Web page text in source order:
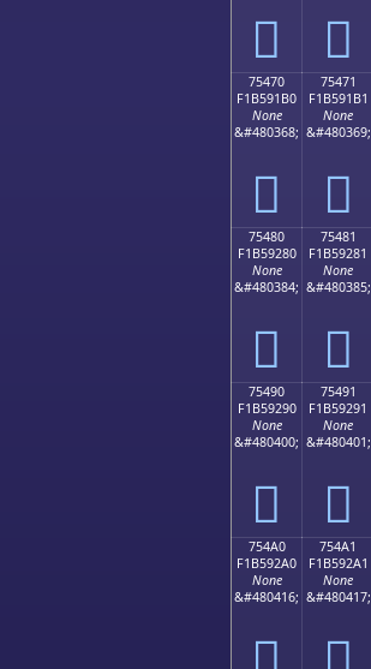
񵑠 񵑡
75470
F1B591B0
None
&#480368;
񵑰
75471
F1B591B1
None
&#480369;
񵑱
75480
F1B59280
None
&#480384;
񵒀
75481
F1B59281
None
&#480385;
񵒁
75490
F1B59290
None
&#480400;
񵒐
75491
F1B59291
None
&#480401;
񵒑
754A0
F1B592A0
None
&#480416;
754A1
F1B592A1
None
&#480417;